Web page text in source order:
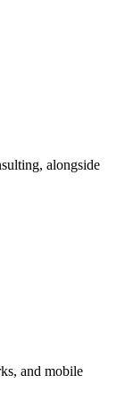
alongside
and mobile